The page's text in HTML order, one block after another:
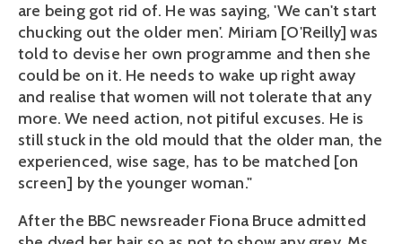
are being got rid of. He was saying, 'We can't start
chucking out the older men'. Miriam [O'Reilly] was
told to devise her own programme and then she
could be on it. He needs to wake up right away
and realise that women will not tolerate that any
more. We need action, not pitiful excuses. He is
still stuck in the old mould that the older man, the
experienced, wise sage, has to be matched [on
screen] by the younger woman."
After the BBC newsreader Fiona Bruce admitted